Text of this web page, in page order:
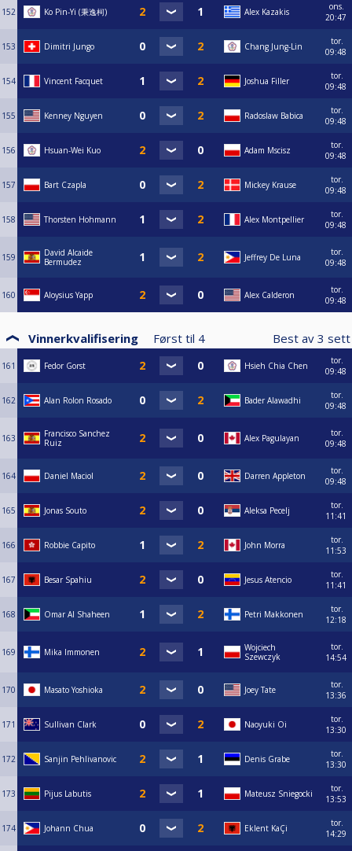
152 Ko Pin-Yi (秉逸柯) Alex Kazakis
ons.
20:47
153 Dimitri Jungo Chang Jung-Lin
tor.
09:48
154 Vincent Facquet Joshua Filler
tor.
09:48
155 Kenney Nguyen Radoslaw Babica
tor.
09:48
156 Hsuan-Wei Kuo Adam Mscisz
tor.
09:48
157 Bart Czapla Mickey Krause
tor.
09:48
158 Thorsten Hohmann Alex Montpellier
tor.
09:48
159
David Alcaide
Bermudez
Jeffrey De Luna
tor.
09:48
160 Aloysius Yapp Alex Calderon
tor.
09:48
Vinnerkvalifisering Først til 4 Best av 3
161 Fedor Gorst Hsieh Chia Chen
tor.
09:48
162 Alan Rolon Rosado Bader Alawadhi
tor.
09:48
163
Francisco Sanchez
Ruiz
Alex Pagulayan
tor.
09:48
164 Daniel Maciol Darren Appleton
tor.
09:48
165 Jonas Souto Aleksa Pecelj
tor.
11:41
166 Robbie Capito John Morra
tor.
11:53
167 Besar Spahiu Jesus Atencio
tor.
11:41
168 Omar Al Shaheen Petri Makkonen
tor.
12:18
169 Mika Immonen
Wojciech
Szewczyk
tor.
14:54
170 Masato Yoshioka Joey Tate
tor.
13:36
171 Sullivan Clark Naoyuki Oi
tor.
13:30
172 Sanjin Pehlivanovic Denis Grabe
tor.
13:30
173 Pijus Labutis Mateusz Sniegocki
tor.
13:53
174 Johann Chua Eklent KaÇi
tor.
14:29